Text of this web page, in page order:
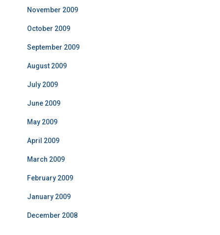
November 2009
October 2009
September 2009
August 2009
July 2009
June 2009
May 2009
April 2009
March 2009
February 2009
January 2009
December 2008